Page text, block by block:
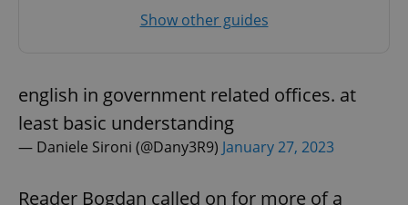
Show other guides
english in government related offices. at
least basic understanding
— Daniele Sironi (@Dany3R9) January 27, 2023
Reader Bogdan called on for more of a